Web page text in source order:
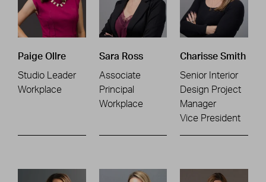
Paige Ollre
Studio Leader
Workplace
Sara Ross
Associate
Principal
Workplace
Charisse Smith
Senior Interior
Design Project
Manager
Vice President